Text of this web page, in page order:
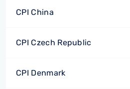
CPI China
CPI Czech Republic
CPI Denmark